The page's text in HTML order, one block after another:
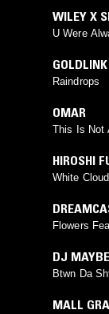
WILEY X
U Were
Raindrops
OMAR
This Is Not
HIROSHI
TAKADA
White
Flowers
DJ MAYBE
Btwn Da
MALL